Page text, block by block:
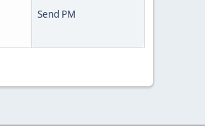
Send PM